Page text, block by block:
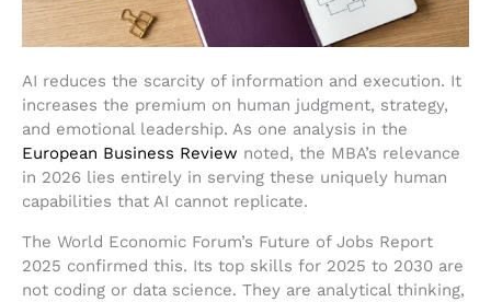
AI reduces the scarcity of information and execution. It
increases the premium on human judgment, strategy,
and emotional leadership. As one analysis in the
European Business Review noted, the MBA’s relevance
in 2026 lies entirely in serving these uniquely human
capabilities that AI cannot replicate.
The World Economic Forum’s Future of Jobs Report
2025 confirmed this. Its top skills for 2025 to 2030 are
not coding or data science. They are analytical thinking,